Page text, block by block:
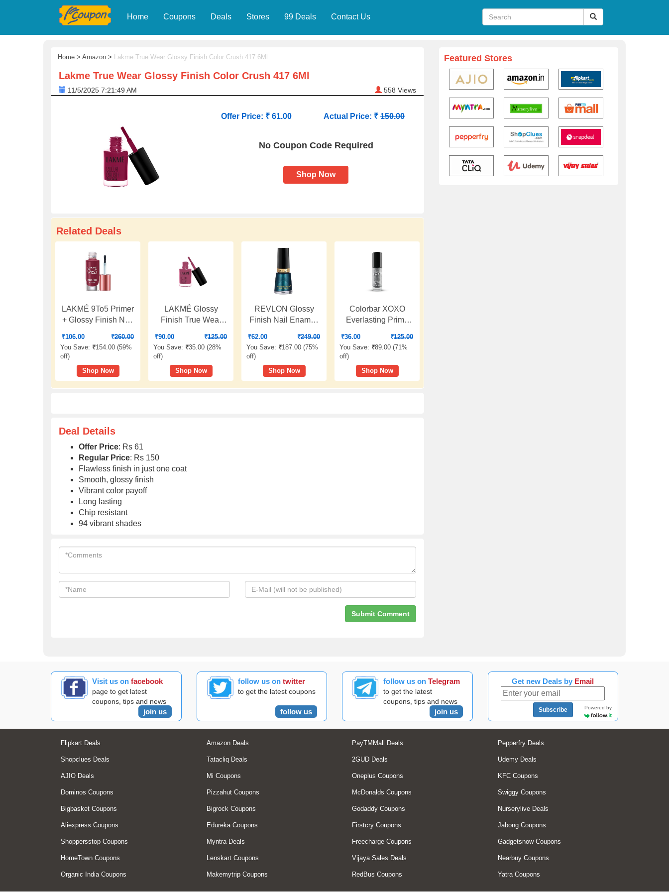
Home Coupons Deals Stores 99 Deals Contact Us
Home > Amazon > Lakme True Wear Glossy Finish Color Crush 417 6Ml
Lakme True Wear Glossy Finish Color Crush 417 6Ml
11/5/2025 7:21:49 AM 558 Views
Offer Price: ₹ 61.00 Actual Price: ₹ 150.00
No Coupon Code Required
Shop Now
Related Deals
LAKMÉ 9To5 Primer
+ Glossy Finish Nail
Blaze|| 6 Ml
₹106.00 ₹260.00
You Save: ₹154.00 (59%
off)
Shop Now
LAKMÉ Glossy
Finish True Wear
₹90.00 ₹125.00
You Save: ₹35.00 (28%
off)
Shop Now
REVLON Glossy
Finish Nail Enamel,
₹62.00 ₹249.00
You Save: ₹187.00 (75%
off)
Shop Now
Colorbar XOXO
Everlasting Prime
Genie In Thee
Bottle,Glossy
Finish,8ml
₹36.00 ₹125.00
You Save: ₹89.00 (71%
off)
Shop Now
Deal Details
Offer Price: Rs 61
Regular Price: Rs 150
Flawless finish in just one coat
Smooth, glossy finish
Vibrant color payoff
Long lasting
Chip resistant
94 vibrant shades
Featured Stores
Visit us onfacebook
page to get latest
coupons, tips and news
join us
follow us on twitter
to get the latest coupons
follow us
follow us onTelegram
to get the latest
coupons, tips and news
join us
Get new Deals by Email
Subscribe Powered by
Flipkart Deals Amazon Deals PayTMMall Deals Pepperfry Deals
Shopclues Deals Tatacliq Deals 2GUD Deals Udemy Deals
AJIO Deals Mi Coupons Oneplus Coupons KFC Coupons
Dominos Coupons Pizzahut Coupons McDonalds Coupons Swiggy Coupons
Bigbasket Coupons Bigrock Coupons Godaddy Coupons Nurserylive Deals
Aliexpress Coupons Edureka Coupons Firstcry Coupons Jabong Coupons
Shoppersstop Coupons Myntra Deals Freecharge Coupons Gadgetsnow Coupons
HomeTown Coupons Lenskart Coupons Vijaya Sales Deals Nearbuy Coupons
Organic India Coupons Makemytrip Coupons RedBus Coupons Yatra Coupons